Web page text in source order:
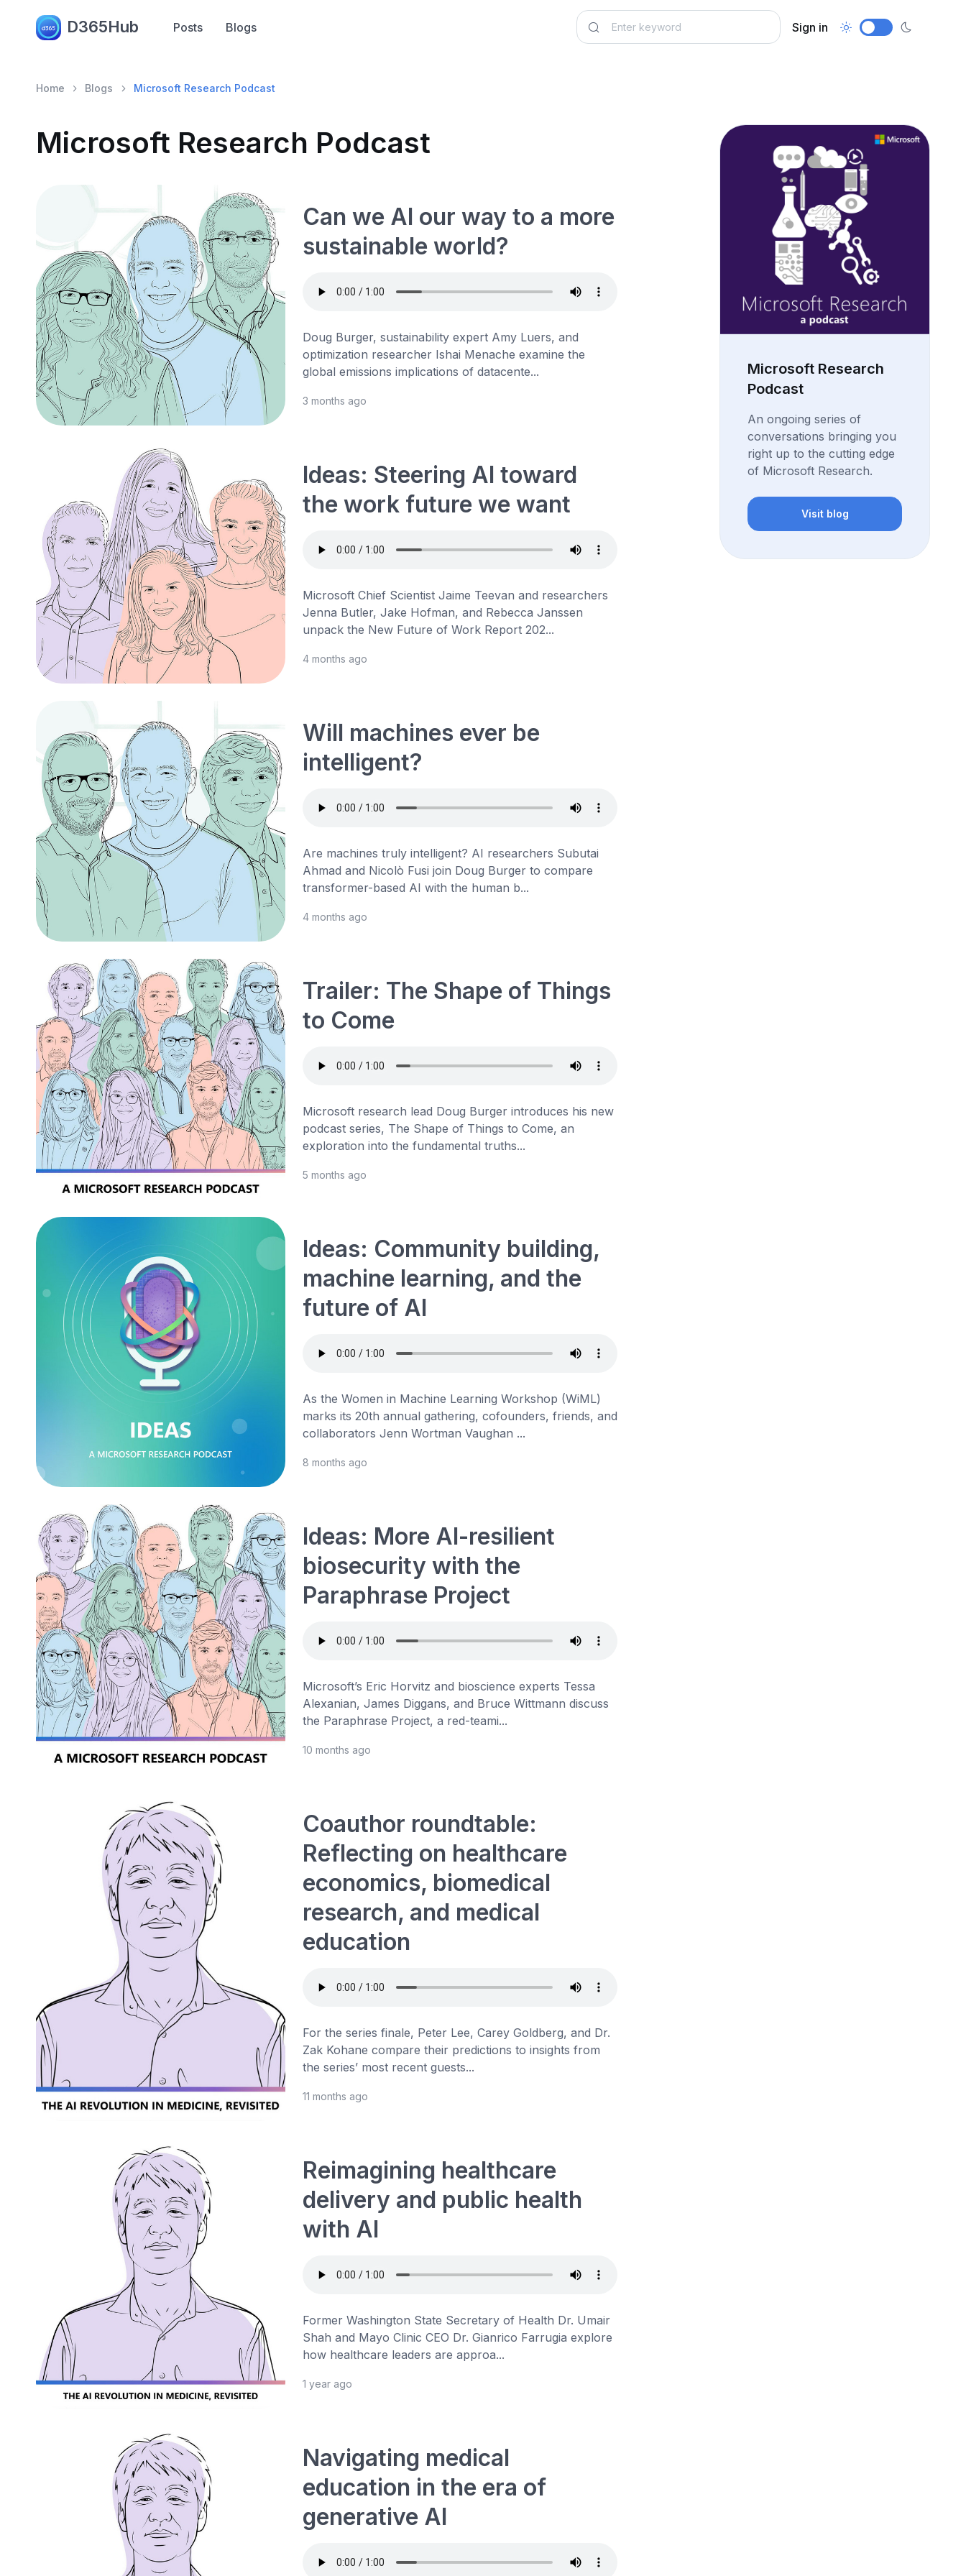
D365Hub Posts Blogs Sign in
Home Blogs Microsoft Research Podcast
Microsoft Research Podcast
Can we AI our way to a more
sustainable world?
Doug Burger, sustainability expert Amy Luers, and
optimization researcher Ishai Menache examine the
global emissions implications of datacente...
3 months ago
Ideas: Steering AI toward
the work future we want
Microsoft Chief Scientist Jaime Teevan and researchers
Jenna Butler, Jake Hofman, and Rebecca Janssen
unpack the New Future of Work Report 202...
4 months ago
Will machines ever be
intelligent?
Are machines truly intelligent? AI researchers Subutai
Ahmad and Nicolò Fusi join Doug Burger to compare
transformer-based AI with the human b...
4 months ago
Trailer: The Shape of Things
to Come
Microsoft research lead Doug Burger introduces his new
podcast series, The Shape of Things to Come, an
exploration into the fundamental truths...
5 months ago
Ideas: Community building,
machine learning, and the
future of AI
As the Women in Machine Learning Workshop (WiML)
marks its 20th annual gathering, cofounders, friends, and
collaborators Jenn Wortman Vaughan ...
8 months ago
Ideas: More AI-resilient
biosecurity with the
Paraphrase Project
Microsoft’s Eric Horvitz and bioscience experts Tessa
Alexanian, James Diggans, and Bruce Wittmann discuss
the Paraphrase Project, a red-teami...
10 months ago
Coauthor roundtable:
Reflecting on healthcare
economics, biomedical
research, and medical
education
For the series finale, Peter Lee, Carey Goldberg, and Dr.
Zak Kohane compare their predictions to insights from
the series’ most recent guests...
11 months ago
Reimagining healthcare
delivery and public health
with AI
Former Washington State Secretary of Health Dr. Umair
Shah and Mayo Clinic CEO Dr. Gianrico Farrugia explore
how healthcare leaders are approa...
1 year ago
Navigating medical
education in the era of
generative AI
Microsoft Research
Podcast
An ongoing series of
conversations bringing you
right up to the cutting edge
of Microsoft Research.
Visit blog